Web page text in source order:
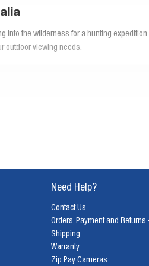
into the wilderness for a hunting
outdoor viewing needs.
activities like hunting and bird
At Diamonds Camera, we provide a
Need Help?
Contact Us
Orders, Payment and Returns
Shipping
Warranty
Zip Pay Cameras